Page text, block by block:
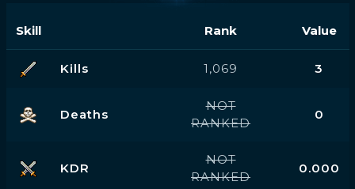
Skill Rank Value
Kills 1,069 3
Deaths
NOT
RANKED
0
KDR
NOT
RANKED
0.000